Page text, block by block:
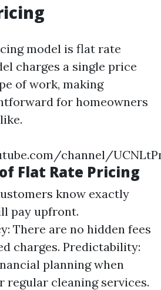
model is flat rate
charges a single price
of work, making
for homeowners
channel/
Flat Rate Pricing
know exactly
pay upfront.
There are no hidden fees
charges. Predictability:
planning when
regular cleaning services.